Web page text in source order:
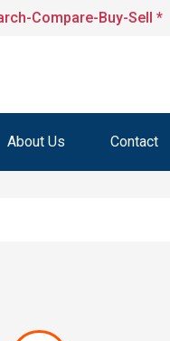
Compare-Buy-Sell *
About Us Contact